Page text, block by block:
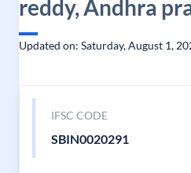
reddy, Andhra
Updated on: Saturday, August 1,
IFSC CODE
SBIN0020291